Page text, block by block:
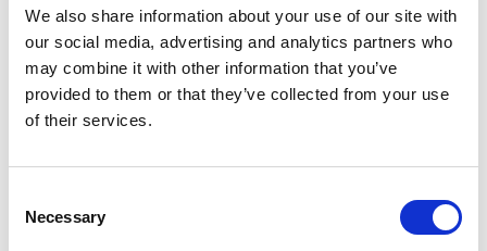
We also share information about your use of our site with
our social media, advertising and analytics partners who
may combine it with other information that you’ve
provided to them or that they’ve collected from your use
of their services.
Selection
Necessary
At FIVE Zurich, food is elevated to an art form, taking
centre stage at your beauty event. Impress your guests
with award-winning cuisine crafted by our culinary
masters. From the authentic Italian flavours of Cinque
Studio to the vibrant global street food haven of Soul
experience. We can tailor special set menus to suit your
needs and occasion.